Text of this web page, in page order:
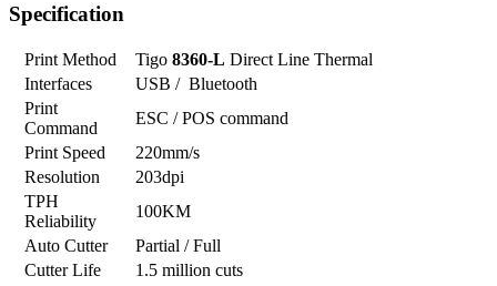
Specification
Print Method Tigo 8360-L Direct Line Thermal
Interfaces
USB / Bluetooth
Print
Command
ESC / POS command
Print Speed
220mm/s
Resolution
203dpi
TPH
Reliability
100KM
Auto Cutter
Partial / Full
Cutter Life
1.5 million cuts